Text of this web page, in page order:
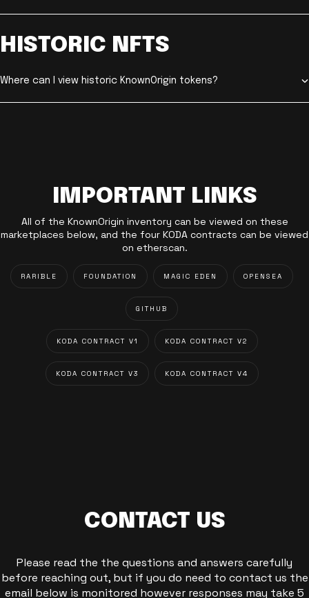
HISTORIC NFTS
Where can I view historic KnownOrigin tokens?
IMPORTANT LINKS
All of the KnownOrigin inventory can be viewed on these
marketplaces below, and the four KODA contracts can be viewed
on etherscan.
RARIBLE FOUNDATION MAGIC EDEN OPENSEA
GITHUB
KODA CONTRACT V1 KODA CONTRACT V2
KODA CONTRACT V3 KODA CONTRACT V4
CONTACT US
Please read the the questions and answers carefully
before reaching out, but if you do need to contact us the
email below is monitored however responses may take 5